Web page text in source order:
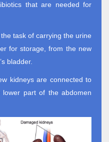
that are needed for
task of carrying the urine
for storage, from the new
bladder.
kidneys are connected to
part of the abdomen